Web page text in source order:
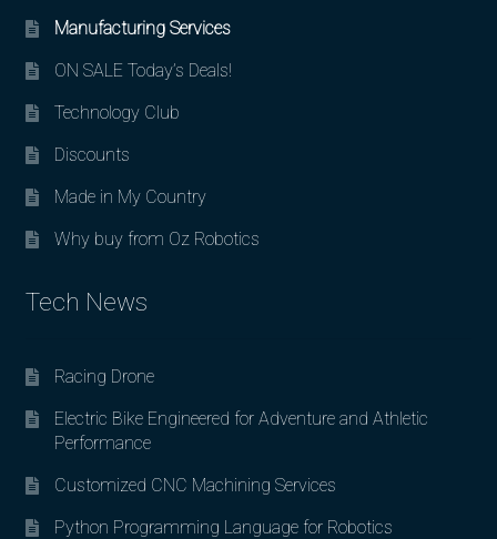
Manufacturing Services
ON SALE Today’s Deals!
Technology Club
Discounts
Made in My Country
Why buy from Oz Robotics
Tech News
Racing Drone
Electric Bike Engineered for Adventure and Athletic
Performance
Customized CNC Machining Services
Python Programming Language for Robotics